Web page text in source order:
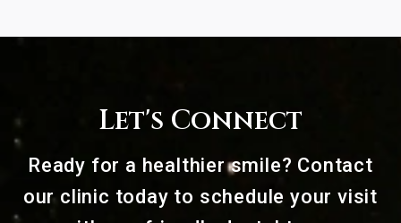
Let's Connect
Ready for a healthier smile? Contact
our clinic today to schedule your visit